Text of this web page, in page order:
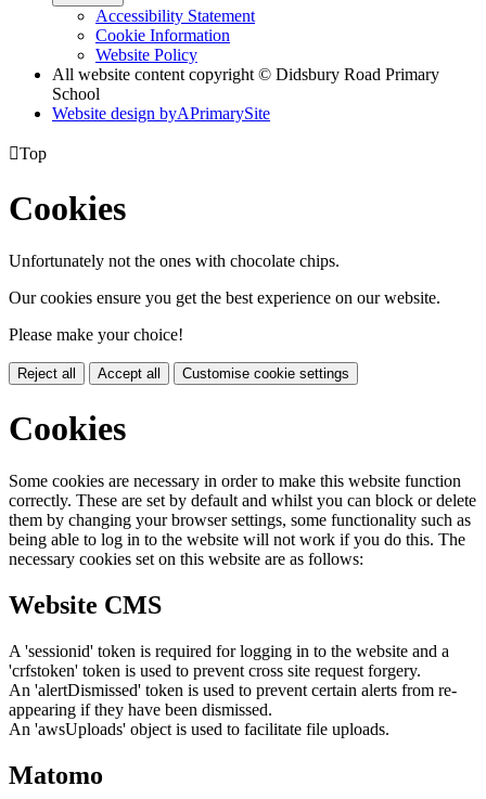
Accessibility Statement
Cookie Information
Website Policy
All website content copyright © Didsbury Road Primary
School
Website design byAPrimarySite
Top
Cookies
Unfortunately not the ones with chocolate chips.
Our cookies ensure you get the best experience on our website.
Please make your choice!
Reject all Accept all Customise cookie settings
Cookies
Some cookies are necessary in order to make this website function
correctly. These are set by default and whilst you can block or delete
them by changing your browser settings, some functionality such as
being able to log in to the website will not work if you do this. The
necessary cookies set on this website are as follows:
Website CMS
A 'sessionid' token is required for logging in to the website and a
'crfstoken' token is used to prevent cross site request forgery.
An 'alertDismissed' token is used to prevent certain alerts from re-
appearing if they have been dismissed.
An 'awsUploads' object is used to facilitate file uploads.
Matomo